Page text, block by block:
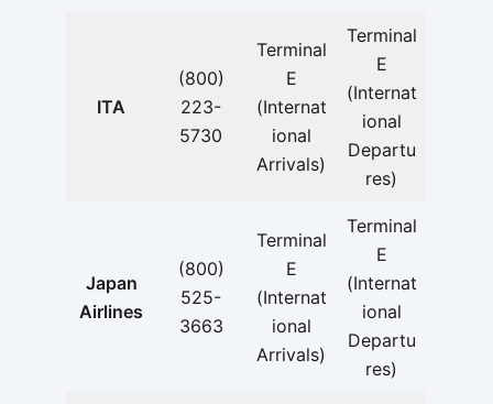
ITA
(800)
223-
5730
Terminal
E
(Internat
ional
Arrivals)
Terminal
E
(Internat
ional
Departu
res)
Japan
Airlines
(800)
525-
3663
Terminal
E
(Internat
ional
Arrivals)
Terminal
E
(Internat
ional
Departu
res)